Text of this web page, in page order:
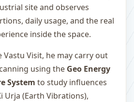
site and observes
daily usage, and the real
inside the space.
Vastu Visit, he may carry out
using the Geo Energy
System to study influences
Urja (Earth Vibrations),